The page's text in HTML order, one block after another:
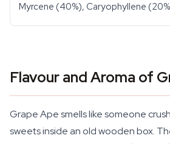
Myrcene (40%), Caryophyllene
Flavour and Aroma of
Grape Ape smells like someone
sweets inside an old wooden box.